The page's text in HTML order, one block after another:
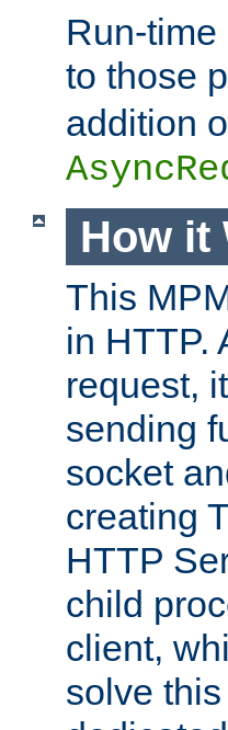
Run-
to those
addition
How it
This
in HTTP.
request,
sending
socket
creating
HTTP
child
client,
solve